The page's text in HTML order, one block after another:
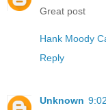
Great post
Hank Moody
Reply
Unknown